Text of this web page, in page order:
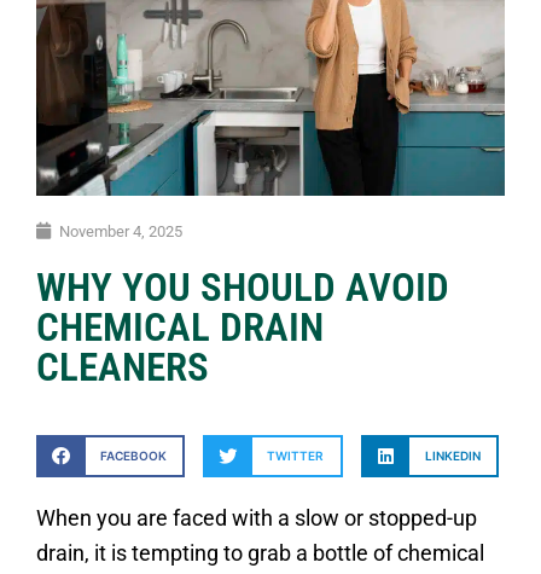
November 4, 2025
WHY YOU SHOULD AVOID
CHEMICAL DRAIN
CLEANERS
FACEBOOK TWITTER LINKEDIN
When you are faced with a slow or stopped-up
drain, it is tempting to grab a bottle of chemical